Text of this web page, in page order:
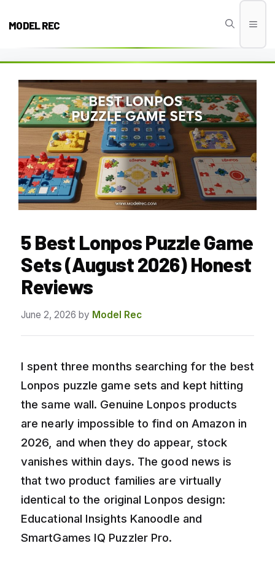
MODEL REC
5 Best Lonpos Puzzle Game
Sets (August 2026) Honest
Reviews
June 2, 2026 by Model Rec
I spent three months searching for the best
Lonpos puzzle game sets and kept hitting
the same wall. Genuine Lonpos products
are nearly impossible to find on Amazon in
2026, and when they do appear, stock
vanishes within days. The good news is
that two product families are virtually
identical to the original Lonpos design:
Educational Insights Kanoodle and
SmartGames IQ Puzzler Pro.